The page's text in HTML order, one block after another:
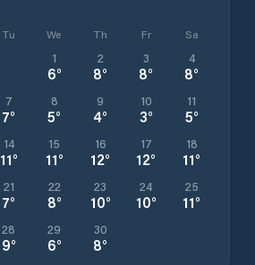
Tu We Th Fr Sa
1
6°
2
8°
3
8°
4
8°
7
7°
8
5°
9
4°
10
3°
11
5°
14
11°
15
11°
16
12°
17
12°
18
11°
21
7°
22
8°
23
10°
24
10°
25
11°
28
9°
29
6°
30
8°